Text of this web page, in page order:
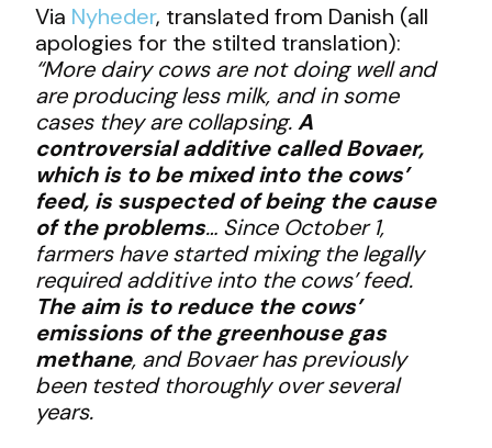
Via Nyheder, translated from Danish (all
apologies for the stilted translation):
“More dairy cows are not doing well and
are producing less milk, and in some
cases they are collapsing.A
controversial additive called Bovaer,
which is to be mixed into the cows’
feed, is suspected of being the cause
of the problems… Since October 1,
farmers have started mixing the legally
required additive into the cows’ feed.
The aim is to reduce the cows’
emissions of the greenhouse gas
methane, and Bovaer has previously
been tested thoroughly over several
years.